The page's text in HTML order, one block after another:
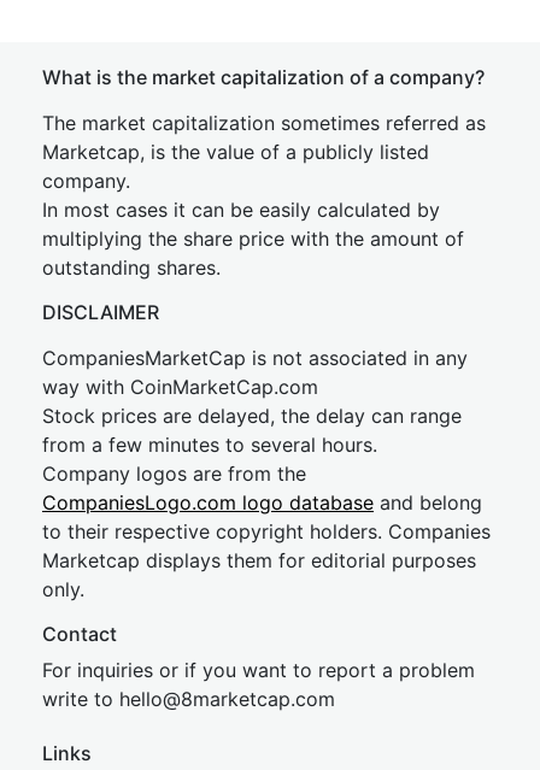
What is the market capitalization of a company?
The market capitalization sometimes referred as
Marketcap, is the value of a publicly listed
company.
In most cases it can be easily calculated by
multiplying the share price with the amount of
outstanding shares.
DISCLAIMER
CompaniesMarketCap is not associated in any
way with CoinMarketCap.com
Stock prices are delayed, the delay can range
from a few minutes to several hours.
Company logos are from the
CompaniesLogo.com logo database and belong
to their respective copyright holders. Companies
Marketcap displays them for editorial purposes
only.
Contact
For inquiries or if you want to report a problem
write to hello@8marketcap.com
Links